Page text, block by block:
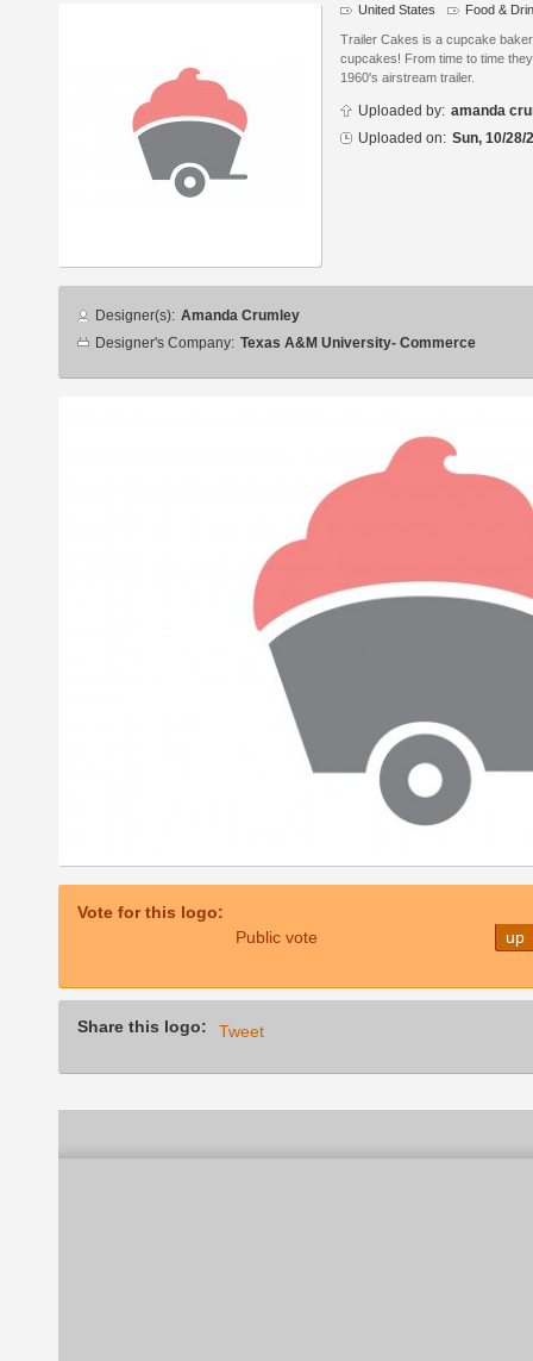
Logo
details
United States Food &
Trailer Cakes is a cupcake
cupcakes! From time to time
1960's airstream trailer.
Uploaded by: amanda
Uploaded on: Sun, 10/28/
Designer
info
Designer(s): Amanda Crumley
Designer's Company: Texas A&M University- Commerce
Vote for this logo:
Public vote
up
Share this logo: Tweet